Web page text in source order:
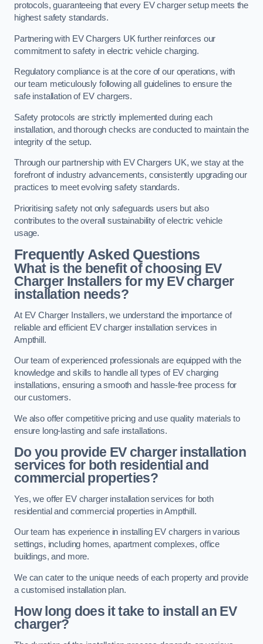
protocols, guaranteeing that every EV charger setup meets the
highest safety standards.
Partnering with EV Chargers UK further reinforces our
commitment to safety in electric vehicle charging.
Regulatory compliance is at the core of our operations, with
our team meticulously following all guidelines to ensure the
safe installation of EV chargers.
Safety protocols are strictly implemented during each
installation, and thorough checks are conducted to maintain the
integrity of the setup.
Through our partnership with EV Chargers UK, we stay at the
forefront of industry advancements, consistently upgrading our
practices to meet evolving safety standards.
Prioritising safety not only safeguards users but also
contributes to the overall sustainability of electric vehicle
usage.
Frequently Asked Questions
What is the benefit of choosing EV
Charger Installers for my EV charger
installation needs?
At EV Charger Installers, we understand the importance of
reliable and efficient EV charger installation services in
Ampthill.
Our team of experienced professionals are equipped with the
knowledge and skills to handle all types of EV charging
installations, ensuring a smooth and hassle-free process for
our customers.
We also offer competitive pricing and use quality materials to
ensure long-lasting and safe installations.
Do you provide EV charger installation
services for both residential and
commercial properties?
Yes, we offer EV charger installation services for both
residential and commercial properties in Ampthill.
Our team has experience in installing EV chargers in various
settings, including homes, apartment complexes, office
buildings, and more.
We can cater to the unique needs of each property and provide
a customised installation plan.
How long does it take to install an EV
charger?